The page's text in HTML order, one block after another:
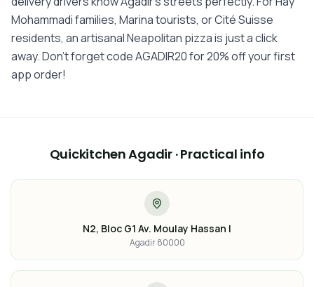
Mohammadi families, Marina tourists, or Cité Suisse
residents, an artisanal Neapolitan pizza is just a click
away. Don't forget code AGADIR20 for 20% off your first
app order!
Quickitchen Agadir · Practical info
N2, Bloc G1 Av. Moulay Hassan I
Agadir 80000